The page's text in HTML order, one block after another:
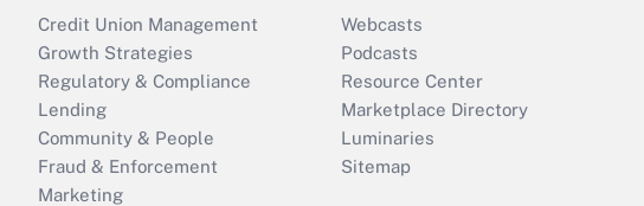
Credit Union Management
Growth Strategies
Regulatory & Compliance
Lending
Community & People
Fraud & Enforcement
Marketing
Webcasts
Podcasts
Resource Center
Marketplace Directory
Luminaries
Sitemap